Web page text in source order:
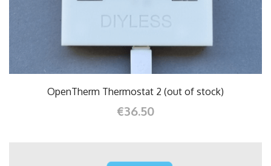
OpenTherm Thermostat 2 (out of stock)
€36.50